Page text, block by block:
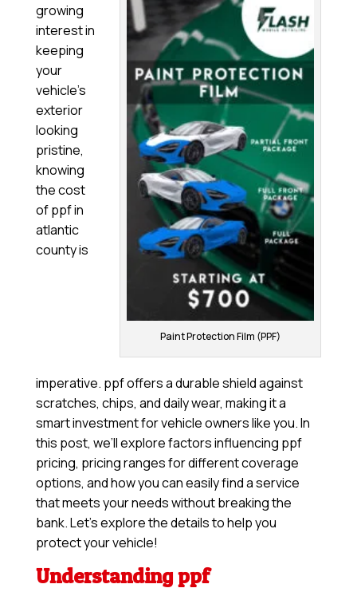
Paint Protection Film (PPF)
growing
interest in
keeping
your
vehicle’s
exterior
looking
pristine,
knowing
the cost
of ppf in
atlantic
county is
imperative. ppf offers a durable shield against
scratches, chips, and daily wear, making it a
smart investment for vehicle owners like you. In
this post, we’ll explore factors influencing ppf
pricing, pricing ranges for different coverage
options, and how you can easily find a service
that meets your needs without breaking the
bank. Let’s explore the details to help you
protect your vehicle!
Understanding ppf